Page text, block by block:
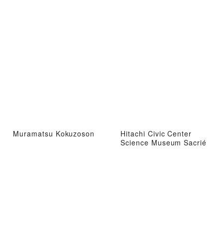
Muramatsu Kokuzoson
Hitachi Civic Center
Science Museum Sacrié